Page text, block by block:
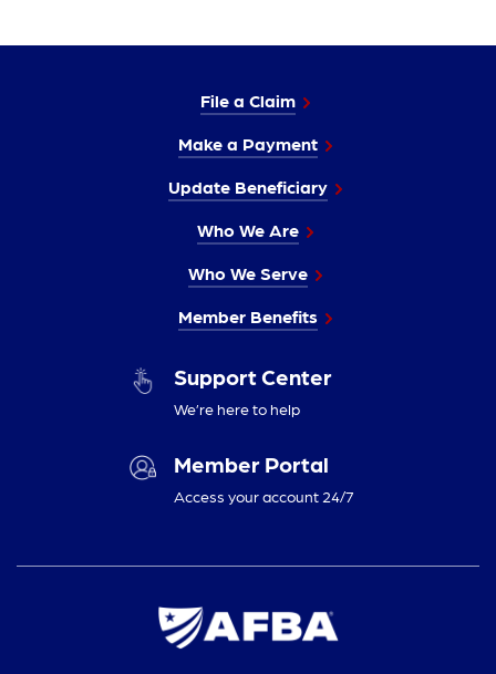
File a Claim
Make a Payment
Update Beneficiary
Who We Are
Who We Serve
Member Benefits
Support Center
We’re here to help
Member Portal
Access your account 24/7